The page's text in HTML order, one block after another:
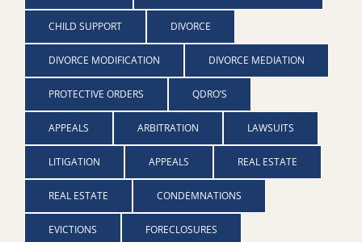
CHILD SUPPORT DIVORCE
DIVORCE MODIFICATION DIVORCE MEDIATION
PROTECTIVE ORDERS QDRO’S
APPEALS ARBITRATION LAWSUITS
LITIGATION APPEALS REAL ESTATE
REAL ESTATE CONDEMNATIONS
EVICTIONS FORECLOSURES